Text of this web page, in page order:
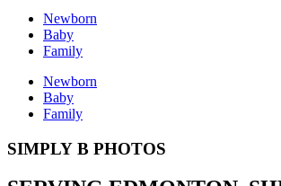
Newborn
Baby
Family
Newborn
Baby
Family
SIMPLY B PHOTOS